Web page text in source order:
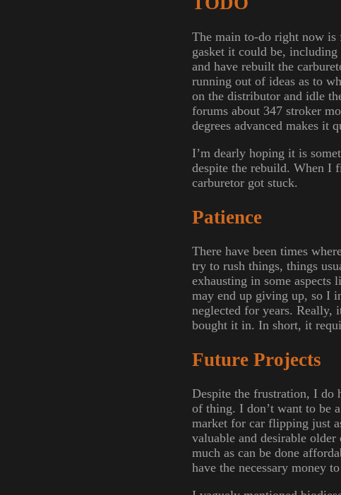
The main to-do right now is
gasket it could be,
and have rebuilt the
running out of ideas as to
on the distributor and idle
forums about 347 stroker
degrees advanced makes it
I’m dearly hoping it is
despite the rebuild. When I
carburetor got stuck.
Patience
There have been times
try to rush things, things
exhausting in some
may end up giving up, so I
neglected for years. Really,
bought it in. In short, it
Future Projects
Despite the frustration, I do
of thing. I don’t want to be
market for car flipping just
valuable and desirable
much as can be done
have the necessary money